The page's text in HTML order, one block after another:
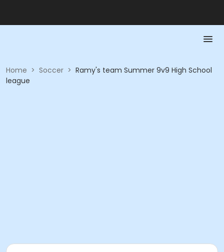
Home > Soccer > Ramy's team Summer 9v9 High School
league